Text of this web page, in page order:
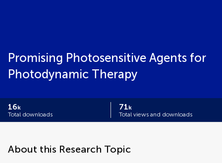
Promising Photosensitive Agents for
Photodynamic Therapy
16k
Total downloads
71k
Total views and downloads
About this Research Topic